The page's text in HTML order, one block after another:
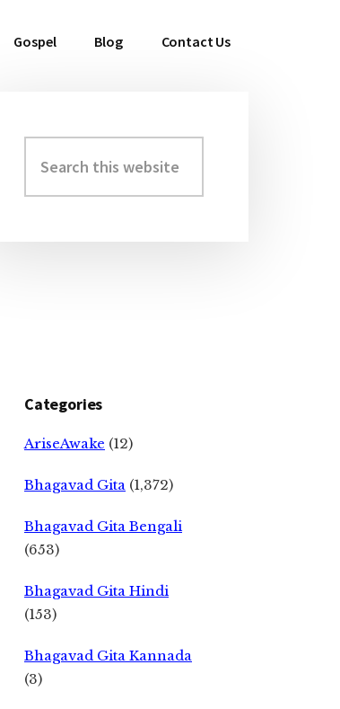
Gospel Blog Contact Us
Primary
Sidebar
this
website
Categories
AriseAwake (12)
Bhagavad Gita (1,372)
Bhagavad Gita Bengali
(653)
Bhagavad Gita Hindi
(153)
Bhagavad Gita Kannada
(3)